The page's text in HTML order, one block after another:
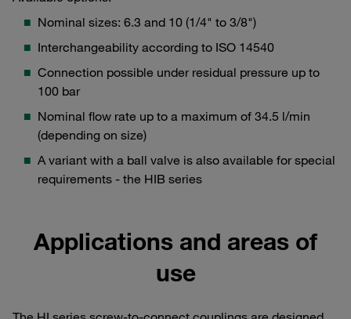
Nominal sizes: 6.3 and 10 (1/4" to 3/8")
Interchangeability according to ISO 14540
Connection possible under residual pressure up to
100 bar
Nominal flow rate up to a maximum of 34.5 l/min
(depending on size)
A variant with a ball valve is also available for special
requirements - the HIB series
Applications and areas of
use